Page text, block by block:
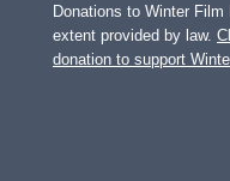
Donations to Winter
extent provided by law.
donation to support